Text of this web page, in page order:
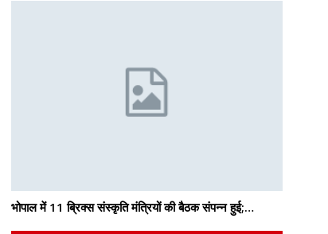
भोपाल में 11 ब्रिक्स संस्कृति मंत्रियों की बैठक संपन्न हुई;…